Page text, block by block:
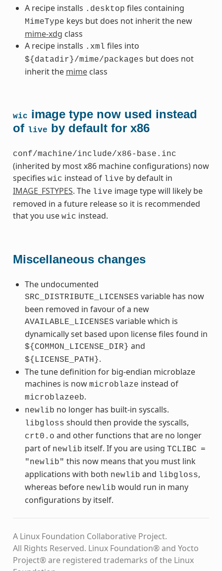
A recipe installs .desktop files containing
MimeType keys but does not inherit the new
mime-xdg class
A recipe installs .xml files into
${datadir}/mime/packages but does not
inherit the mimeclass
wic image type now used instead
of live by default for x86
conf/machine/include/x86-base.inc
(inherited by most x86 machine configurations) now
specifies wic instead of live by default in
IMAGE_FSTYPES. The live image type will likely be
removed in a future release so it is recommended
that you use wic instead.
Miscellaneous changes
The undocumented
SRC_DISTRIBUTE_LICENSES variable has now
been removed in favour of a new
AVAILABLE_LICENSES variable which is
dynamically set based upon license files found in
${COMMON_LICENSE_DIR} and
${LICENSE_PATH}.
The tune definition for big-endian microblaze
machines is now microblaze instead of
microblazeeb.
newlib no longer has built-in syscalls.
libgloss should then provide the syscalls,
crt0.o and other functions that are no longer
part of newlib itself. If you are using TCLIBC =
"newlib" this now means that you must link
applications with both newlib and libgloss,
whereas before newlib would run in many
configurations by itself.
A Linux Foundation Collaborative Project.
All Rights Reserved. Linux Foundation® and Yocto
Project® are registered trademarks of the Linux